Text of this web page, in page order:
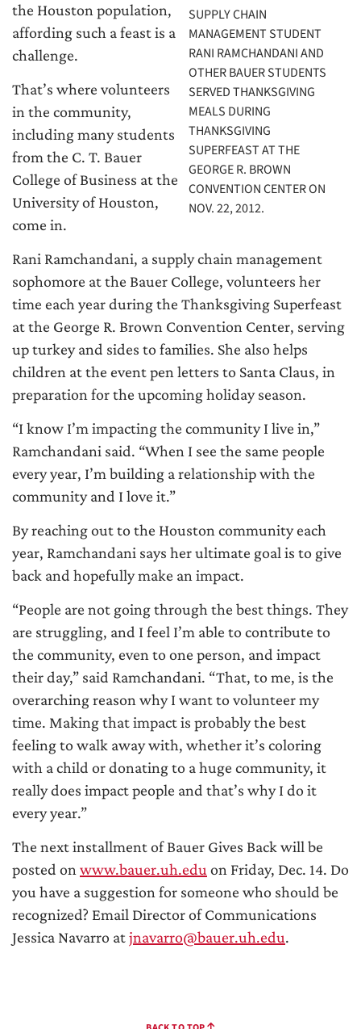
SUPPLY CHAIN
MANAGEMENT STUDENT
RANI RAMCHANDANI AND
OTHER BAUER STUDENTS
SERVED THANKSGIVING
MEALS DURING
THANKSGIVING
SUPERFEAST AT THE
GEORGE R. BROWN
CONVENTION CENTER ON
NOV. 22, 2012.
the Houston population,
affording such a feast is a
challenge.
That’s where volunteers
in the community,
including many students
from the C. T. Bauer
College of Business at the
University of Houston,
come in.
Rani Ramchandani, a supply chain management
sophomore at the Bauer College, volunteers her
time each year during the Thanksgiving Superfeast
at the George R. Brown Convention Center, serving
up turkey and sides to families. She also helps
children at the event pen letters to Santa Claus, in
preparation for the upcoming holiday season.
“I know I’m impacting the community I live in,”
Ramchandani said. “When I see the same people
every year, I’m building a relationship with the
community and I love it.”
By reaching out to the Houston community each
year, Ramchandani says her ultimate goal is to give
back and hopefully make an impact.
“People are not going through the best things. They
are struggling, and I feel I’m able to contribute to
the community, even to one person, and impact
their day,” said Ramchandani. “That, to me, is the
overarching reason why I want to volunteer my
time. Making that impact is probably the best
feeling to walk away with, whether it’s coloring
with a child or donating to a huge community, it
really does impact people and that’s why I do it
every year.”
The next installment of Bauer Gives Back will be
posted on www.bauer.uh.edu on Friday, Dec. 14. Do
you have a suggestion for someone who should be
recognized? Email Director of Communications
Jessica Navarro atjnavarro@bauer.uh.edu.